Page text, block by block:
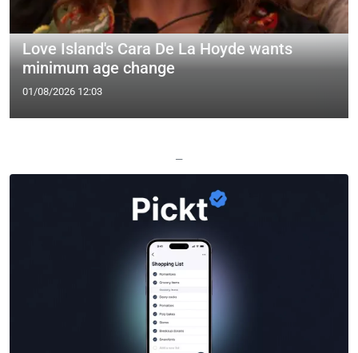
Love Island's Cara De La Hoyde wants
minimum age change
01/08/2026 12:03
—